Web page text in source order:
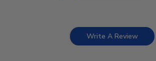
Write A Review